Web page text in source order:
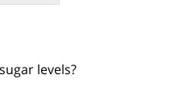
levels?